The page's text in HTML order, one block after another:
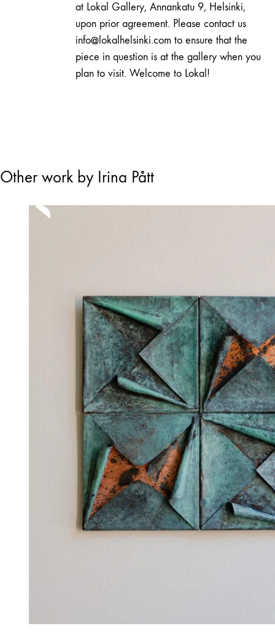
at Lokal Gallery, Annankatu 9, Helsinki,
upon prior agreement. Please contact us
info@lokalhelsinki.com to ensure that the
piece in question is at the gallery when you
plan to visit. Welcome to Lokal!
Other work by Irina Pått